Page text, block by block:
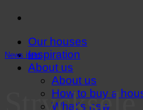
Our houses
Inspiration
About us
About us
How to buy a
What's new
News item